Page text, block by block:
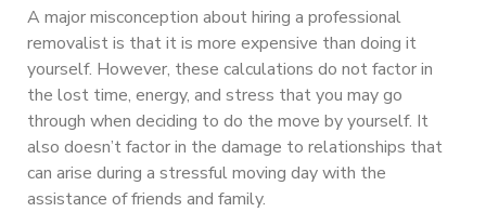
A major misconception about hiring a professional
removalist is that it is more expensive than doing it
yourself. However, these calculations do not factor in
the lost time, energy, and stress that you may go
through when deciding to do the move by yourself. It
also doesn’t factor in the damage to relationships that
can arise during a stressful moving day with the
assistance of friends and family.